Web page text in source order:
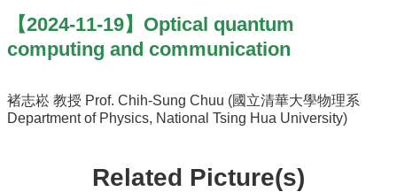
Chinese
News
Overview
Faculty&Staff
【2024-11-19】Optical quantum
computing and communication
褚志崧 教授 Prof. Chih-Sung Chuu (國立清華大學物理系
Department of Physics, National Tsing Hua University)
Related Picture(s)